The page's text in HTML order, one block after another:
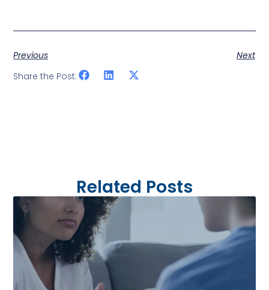
Previous
Next
Share the Post:
Related Posts